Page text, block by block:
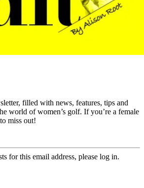
filled with news, features, tips and
world of women’s golf. If you’re a female
miss out!
for this email address, please log in.